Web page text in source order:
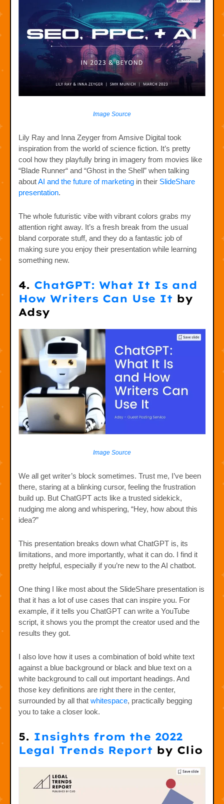
Image Source
Lily Ray and Inna Zeyger from Amsive Digital took
inspiration from the world of science fiction. It’s pretty
cool how they playfully bring in imagery from movies like
“Blade Runner“ and “Ghost in the Shell” when talking
aboutAI and the future of marketing in their SlideShare
presentation.
The whole futuristic vibe with vibrant colors grabs my
attention right away. It’s a fresh break from the usual
bland corporate stuff, and they do a fantastic job of
making sure you enjoy their presentation while learning
something new.
4. ChatGPT: What It Is and
How Writers Can Use It by
Adsy
Image Source
We all get writer’s block sometimes. Trust me, I’ve been
there, staring at a blinking cursor, feeling the frustration
build up. But ChatGPT acts like a trusted sidekick,
nudging me along and whispering, “Hey, how about this
idea?”
This presentation breaks down what ChatGPT is, its
limitations, and more importantly, what it can do. I find it
pretty helpful, especially if you’re new to the AI chatbot.
One thing I like most about the SlideShare presentation is
that it has a lot of use cases that can inspire you. For
example, if it tells you ChatGPT can write a YouTube
script, it shows you the prompt the creator used and the
results they got.
I also love how it uses a combination of bold white text
against a blue background or black and blue text on a
white background to call out important headings. And
those key definitions are right there in the center,
surrounded by all that whitespace, practically begging
you to take a closer look.
5. Insights from the 2022
Legal Trends Report by Clio